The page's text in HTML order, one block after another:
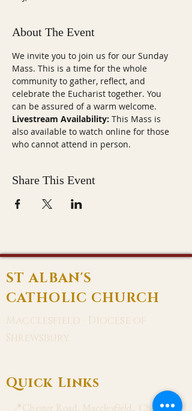
About The Event
We invite you to join us for our Sunday
Mass. This is a time for the whole
community to gather, reflect, and
celebrate the Eucharist together. You
can be assured of a warm welcome.
Livestream Availability: This Mass is
also available to watch online for those
who cannot attend in person.
Share This Event
ST ALBAN'S
CATHOLIC CHURCH
Macclesfield · Diocese of
Shrewsbury
Quick Links
📍Chester Road, Macclesfield, Cheshire